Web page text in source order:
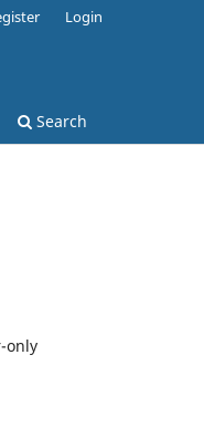
Search
Login
only